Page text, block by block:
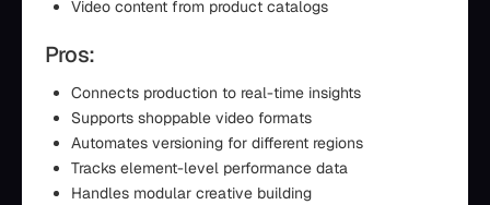
Video content from product catalogs
Pros:
Connects production to real-time insights
Supports shoppable video formats
Automates versioning for different regions
Tracks element-level performance data
Handles modular creative building